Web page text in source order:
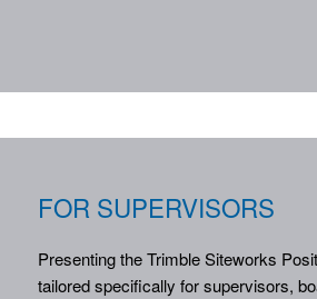
FOR SUPERVISORS
Presenting the Trimble Siteworks
tailored specifically for supervisors,